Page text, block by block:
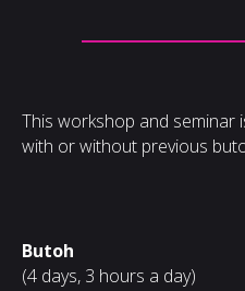
This workshop and seminar
with or without previous
Butoh
(4 days, 3 hours a day)